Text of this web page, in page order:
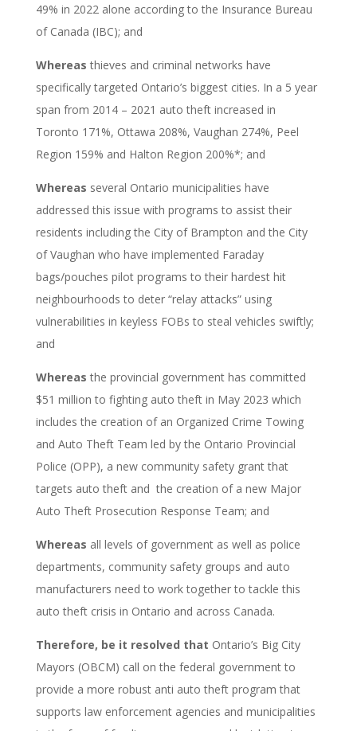
49% in 2022 alone according to the Insurance Bureau
of Canada (IBC); and
Whereasthieves and criminal networks have
specifically targeted Ontario’s biggest cities. In a 5 year
span from 2014 – 2021 auto theft increased in
Toronto 171%, Ottawa 208%, Vaughan 274%, Peel
Region 159% and Halton Region 200%*; and
Whereas several Ontario municipalities have
addressed this issue with programs to assist their
residents including the City of Brampton and the City
of Vaughan who have implemented Faraday
bags/pouches pilot programs to their hardest hit
neighbourhoods to deter “relay attacks” using
vulnerabilities in keyless FOBs to steal vehicles swiftly;
and
Whereasthe provincial government has committed
$51 million to fighting auto theft in May 2023 which
includes the creation of an Organized Crime Towing
and Auto Theft Team led by the Ontario Provincial
Police (OPP), a new community safety grant that
targets auto theft and the creation of a new Major
Auto Theft Prosecution Response Team; and
Whereas all levels of government as well as police
departments, community safety groups and auto
manufacturers need to work together to tackle this
auto theft crisis in Ontario and across Canada.
Therefore, be it resolved that Ontario’s Big City
Mayors (OBCM) call on the federal government to
provide a more robust anti auto theft program that
supports law enforcement agencies and municipalities